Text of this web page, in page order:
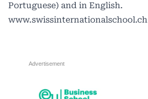
Portuguese) and in English.
www.swissinternationalschool.ch